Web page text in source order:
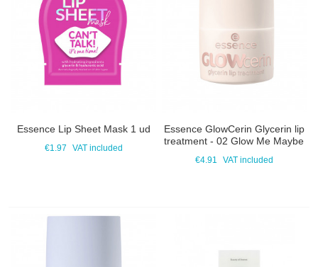
Essence Lip Sheet Mask 1 ud
€1.97 VAT included
Essence GlowCerin Glycerin lip
treatment - 02 Glow Me Maybe
€4.91 VAT included